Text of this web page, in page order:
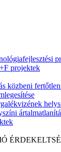
projektek
közbeni